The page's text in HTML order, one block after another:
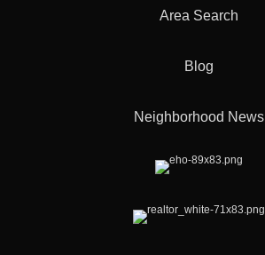
Area Search
Blog
Neighborhood News